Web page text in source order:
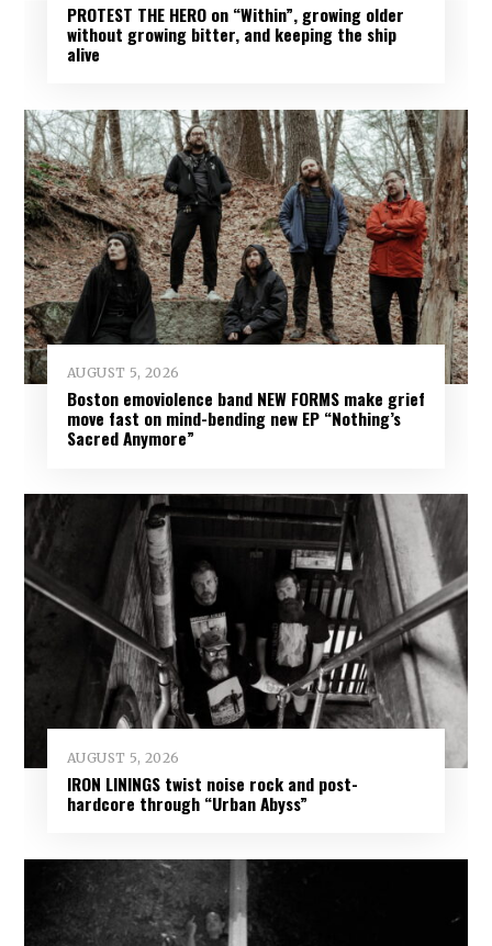
PROTEST THE HERO on “Within”, growing older
without growing bitter, and keeping the ship
alive
AUGUST 5, 2026
Boston emoviolence band NEW FORMS make grief
move fast on mind-bending new EP “Nothing’s
Sacred Anymore”
AUGUST 5, 2026
IRON LININGS twist noise rock and post-
hardcore through “Urban Abyss”